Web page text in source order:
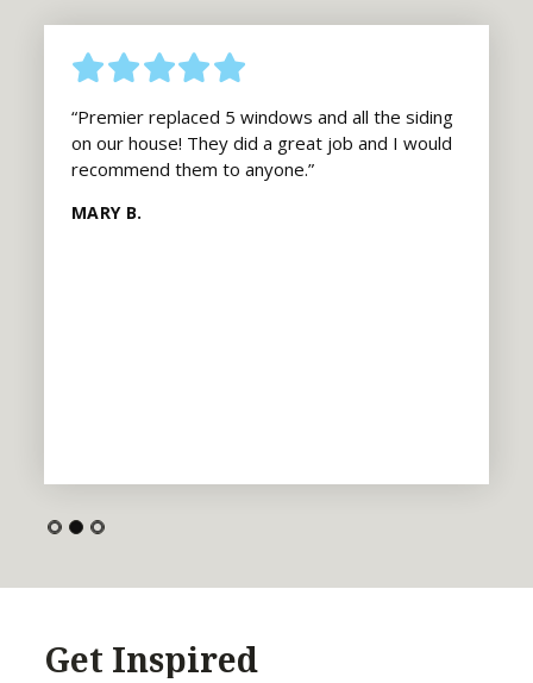
“Premier replaced 5 windows and all the siding
on our house! They did a great job and I would
recommend them to anyone.”
MARY B.
Get Inspired